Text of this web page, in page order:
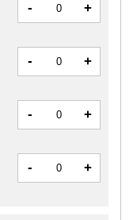
- +
- +
- +
- +